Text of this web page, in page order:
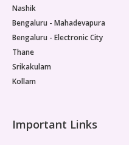
Nashik
Bengaluru - Mahadevapura
Bengaluru - Electronic City
Thane
Srikakulam
Kollam
Important Links